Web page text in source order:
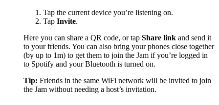
Tap the current device you’re listening on.
Tap Invite.
Here you can share a QR code, or tap Share link and send it
to your friends. You can also bring your phones close together
(by up to 1m) to get them to join the Jam if you’re logged in
to Spotify and your Bluetooth is turned on.
Tip: Friends in the same WiFi network will be invited to join
the Jam without needing a host’s invitation.